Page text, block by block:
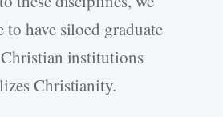
have siloed graduate
institutions
Christianity.